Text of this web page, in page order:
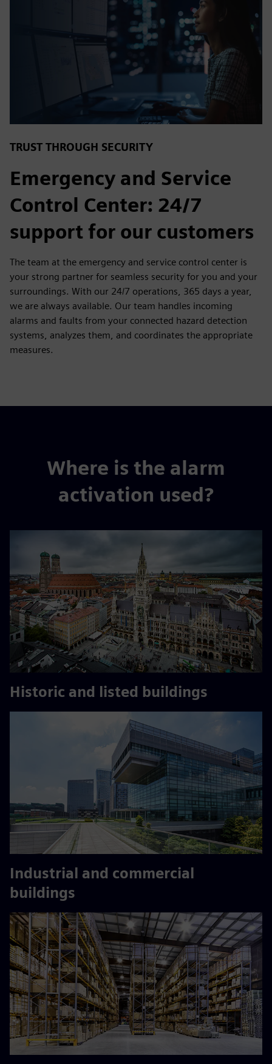
TRUST THROUGH SECURITY
Emergency and Service
Control Center: 24/7
support for our customers
The team at the emergency and service control center is
your strong partner for seamless security for you and your
surroundings. With our 24/7 operations, 365 days a year,
we are always available. Our team handles incoming
alarms and faults from your connected hazard detection
systems, analyzes them, and coordinates the appropriate
measures.
Where is the alarm
activation used?
Historic and listed buildings
Industrial and commercial
buildings